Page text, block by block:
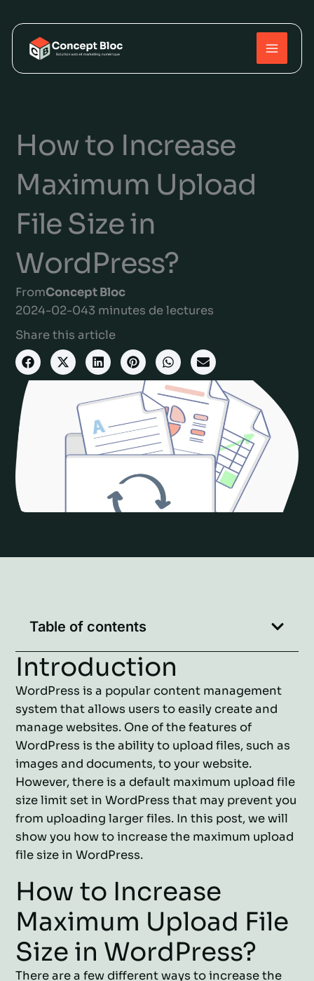
content
How to Increase
Maximum Upload
File Size in
WordPress?
FromConcept Bloc
2024-02-043 minutes de lectures
Share this article
Table of contents
Introduction
WordPress is a popular content management
system that allows users to easily create and
manage websites. One of the features of
WordPress is the ability to upload files, such as
images and documents, to your website.
However, there is a default maximum upload file
size limit set in WordPress that may prevent you
from uploading larger files. In this post, we will
show you how to increase the maximum upload
file size in WordPress.
How to Increase
Maximum Upload File
Size in WordPress?
There are a few different ways to increase the